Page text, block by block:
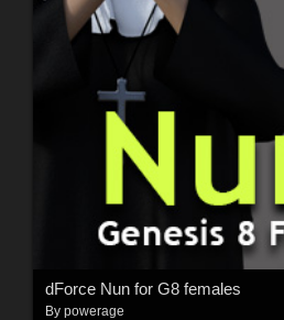
dForce Nun for G8 females
By powerage